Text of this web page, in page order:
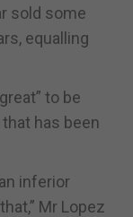
sold some
equalling
to be
has been
inferior
Mr Lopez